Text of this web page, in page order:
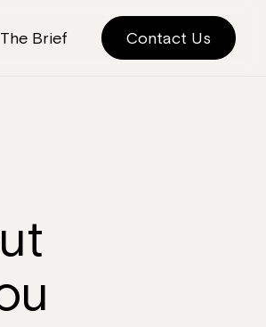
The Brief Contact Us